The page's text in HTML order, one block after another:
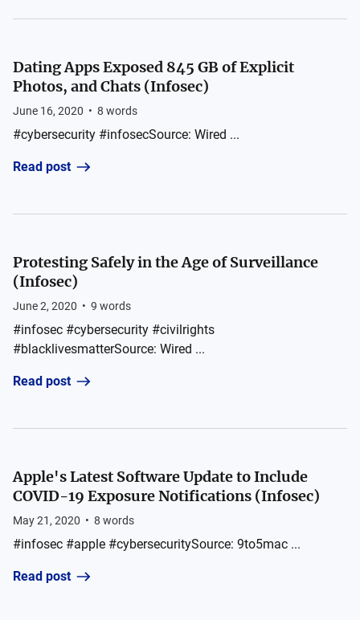
Dating Apps Exposed 845 GB of Explicit
Photos, and Chats (Infosec)
June 16, 2020 • 8 words
#cybersecurity #infosecSource: Wired ...
Read post
Protesting Safely in the Age of Surveillance
(Infosec)
June 2, 2020 • 9 words
#infosec #cybersecurity #civilrights
#blacklivesmatterSource: Wired ...
Read post
Apple's Latest Software Update to Include
COVID-19 Exposure Notifications (Infosec)
May 21, 2020 • 8 words
#infosec #apple #cybersecuritySource: 9to5mac ...
Read post